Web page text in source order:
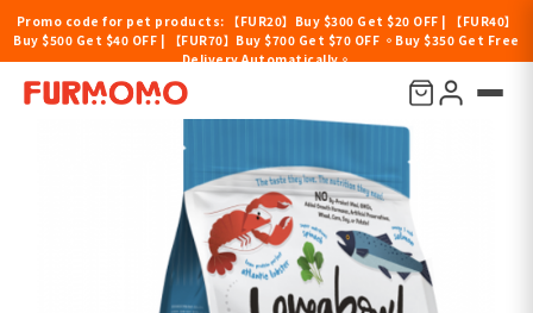
Promo code for pet products: 【FUR20】Buy $300 Get $20 OFF | 【FUR40】
Buy $500 Get $40 OFF | 【FUR70】Buy $700 Get $70 OFF 。Buy $350 Get Free
Delivery Automatically。